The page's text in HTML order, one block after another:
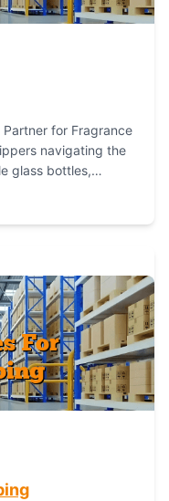
Partner for Fragrance
navigating the
glass bottles,